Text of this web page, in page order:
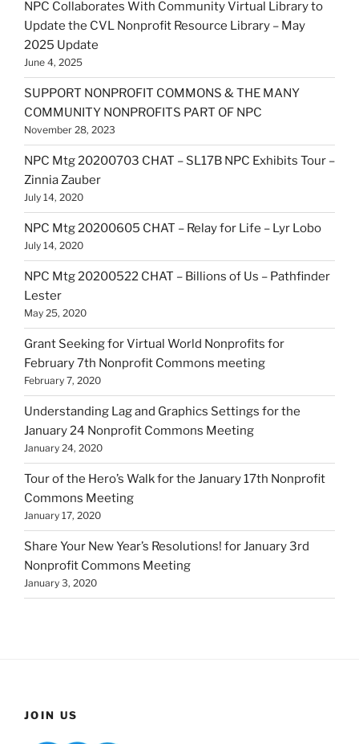
NPC Collaborates With Community Virtual Library to
Update the CVL Nonprofit Resource Library – May
2025 Update
June 4, 2025
SUPPORT NONPROFIT COMMONS & THE MANY
COMMUNITY NONPROFITS PART OF NPC
November 28, 2023
NPC Mtg 20200703 CHAT – SL17B NPC Exhibits Tour –
Zinnia Zauber
July 14, 2020
NPC Mtg 20200605 CHAT – Relay for Life – Lyr Lobo
July 14, 2020
NPC Mtg 20200522 CHAT – Billions of Us – Pathfinder
Lester
May 25, 2020
Grant Seeking for Virtual World Nonprofits for
February 7th Nonprofit Commons meeting
February 7, 2020
Understanding Lag and Graphics Settings for the
January 24 Nonprofit Commons Meeting
January 24, 2020
Tour of the Hero’s Walk for the January 17th Nonprofit
Commons Meeting
January 17, 2020
Share Your New Year’s Resolutions! for January 3rd
Nonprofit Commons Meeting
January 3, 2020
JOIN US